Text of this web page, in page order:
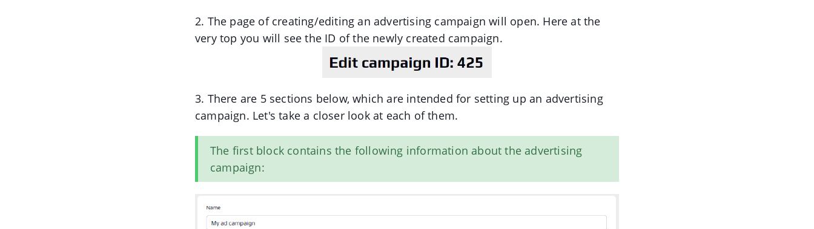
2. The page of creating/editing an advertising campaign will open. Here at the
very top you will see the ID of the newly created campaign.
3. There are 5 sections below, which are intended for setting up an advertising
campaign. Let's take a closer look at each of them.
The first block contains the following information about the advertising
campaign: